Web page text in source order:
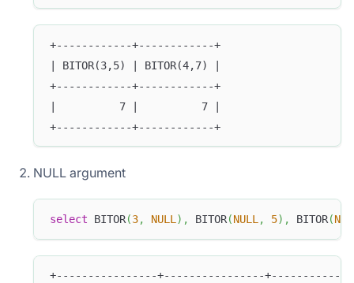
+------------+------------+
| BITOR(3,5) | BITOR(4,7) |
+------------+------------+
|          7 |          7 |
+------------+------------+
NULL argument
select BITOR(3, NULL ) , BITOR(NULL , 5) , BITOR(
+----------------+----------------